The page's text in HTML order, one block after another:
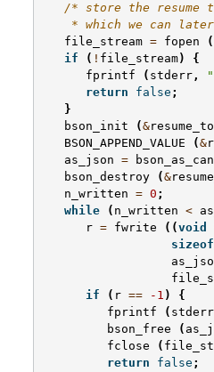
/* store the resume
* which we can
file_stream = fopen (
if
( ! file_stream)
{
fprintf
( stderr ,
return
false ;
}
bson_init
(&
BSON_APPEND_VALUE
(&
as_json =
bson_destroy
(&
n_written = 0 ;
while
( n_written <
r = fwrite ((void
sizeof
if
( r == -1 )
{
fprintf
( stderr
bson_free
(
fclose
(
return
false ;